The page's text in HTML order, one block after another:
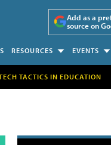
Add as a
source on
RESOURCES EVENTS
TACTICS IN EDUCATION